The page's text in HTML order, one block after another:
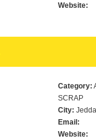
Website:
Category:
SCRAP
City:
Email:
Website: